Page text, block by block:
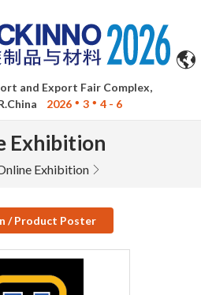
and Export Fair Complex,
2026 3 4 - 6
Exhibition
Exhibition
/ Product Poster